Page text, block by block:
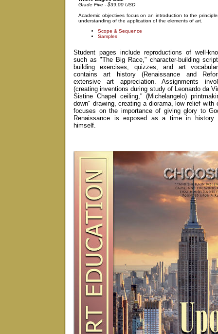
Grade Five - $39.00 USD
Academic objectives focus on an introduction to the
understanding of the application of the elements of art.
Scope & Sequence
Samples
Student pages include reproductions of well-
such as "The Big Race," character-building
building exercises, quizzes, and art
contains art history (Renaissance and
extensive art appreciation. Assignments
(creating inventions during study of Leonardo da
Sistine Chapel ceiling," (Michelangelo)
down" drawing, creating a diorama, low relief with
focuses on the importance of giving glory to
Renaissance is exposed as a time in history
himself.